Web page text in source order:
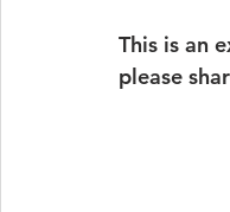
This is an
please